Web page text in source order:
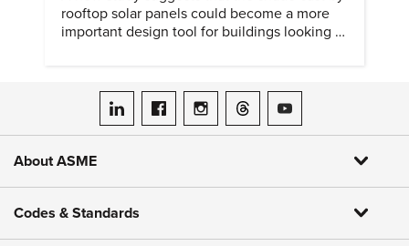
rooftop solar panels could become a more
important design tool for buildings looking to
ASME on LinkedIn
ASME on Facebook
ASME on Instagram
ASME on Threads
ASME on YouTube
About ASME
Codes & Standards